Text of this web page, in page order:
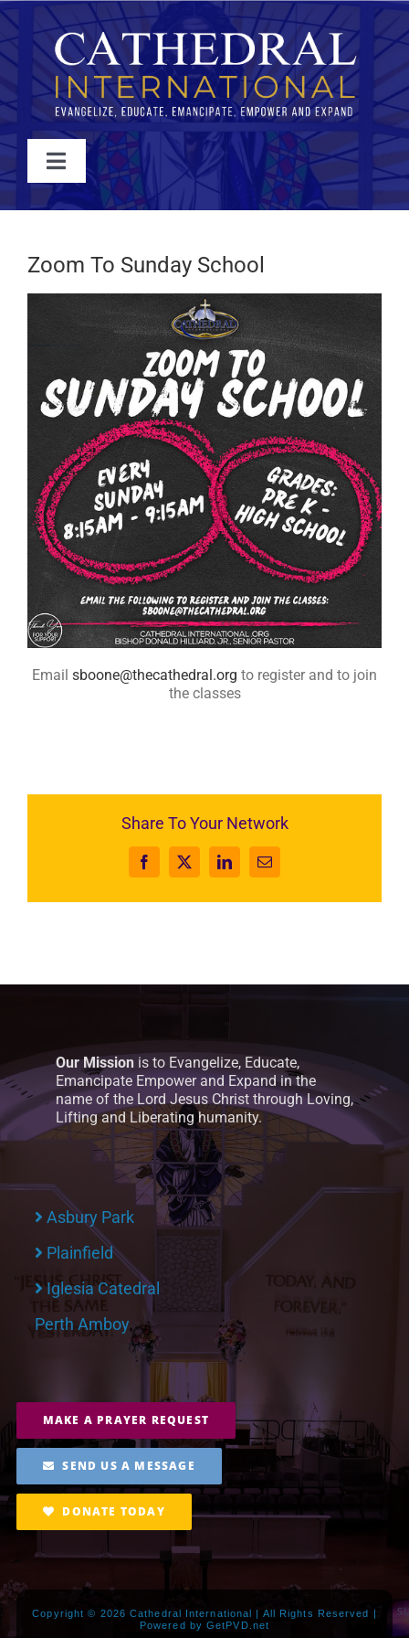
Skip
to
content
Toggle
Navigation
WATCH
ABOUT
EVENTS
RESOURCES
FAQs
GIVE
Zoom To Sunday School
Email sboone@thecathedral.org to register and to join
the classes
Share To Your Network
Facebook
X LinkedInEmail
Our Mission is to Evangelize, Educate,
Emancipate Empower and Expand in the
name of the Lord Jesus Christ through Loving,
Lifting and Liberating humanity.
Asbury Park
Plainfield
Iglesia Catedral
Perth Amboy
MAKE A PRAYER REQUEST
SEND US A MESSAGE
DONATE TODAY
Copyright © 2026 Cathedral International | All Rights Reserved |
Powered byGetPVD.net